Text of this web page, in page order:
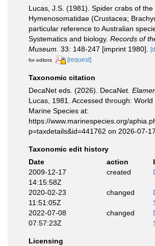
Lucas, J.S. (1981). Spider crabs of the
Hymenosomatidae (Crustacea;
particular reference to Australian
Systematics and biology. Records of
Museum. 33: 148-247 [imprint 1980].
for editors
[request]
Taxonomic citation
DecaNet eds. (2026). DecaNet.
Lucas, 1981. Accessed through:
Marine Species at:
https://www.marinespecies.org/
p=taxdetails&id=441762 on 2026-07-17
Taxonomic edit history
Date
action
2009-12-17
14:15:58Z
created
2020-02-23
11:51:05Z
changed
2022-07-08
07:57:23Z
changed
Licensing